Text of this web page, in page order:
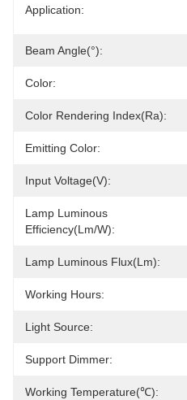
Application:
Beam Angle(°):
Color:
Color Rendering Index(Ra):
Emitting Color:
Input Voltage(V):
Lamp Luminous
Efficiency(lm/w):
Lamp Luminous Flux(lm):
Working Hours:
Light Source:
Support Dimmer:
Working Temperature(℃):